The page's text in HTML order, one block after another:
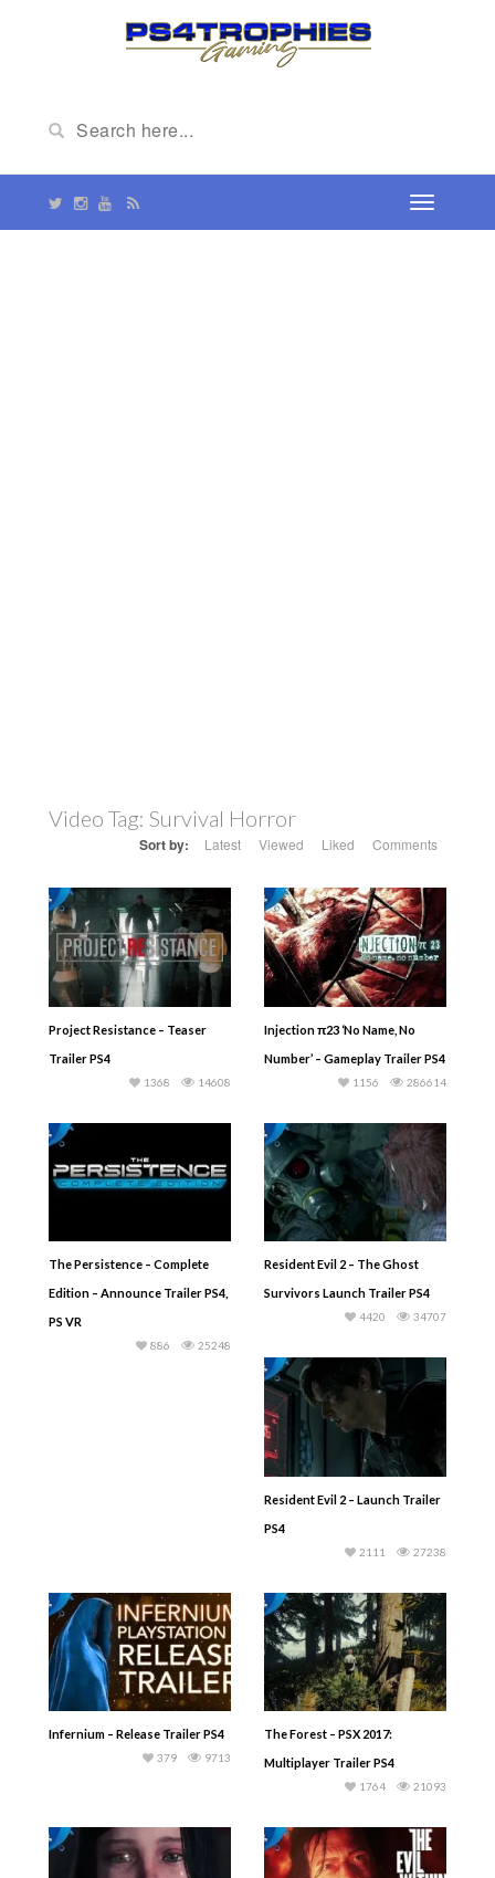
Video Tag: Survival Horror
Sort by: Latest Viewed Liked Comments
Project Resistance – Teaser
Trailer PS4
14608
1368
Injection π23 ‘No Name, No
Number’ – Gameplay Trailer PS4
286614
1156
The Persistence – Complete
Edition – Announce Trailer PS4,
PS VR
25248
886
Resident Evil 2 – The Ghost
Survivors Launch Trailer PS4
34707
4420
Resident Evil 2 – Launch Trailer
PS4
27238
2111
Infernium – Release Trailer PS4
9713
379
The Forest – PSX 2017:
Multiplayer Trailer PS4
21093
1764